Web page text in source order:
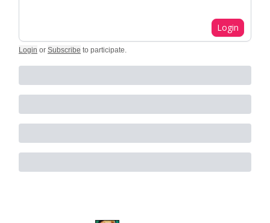
Login
Login or Subscribe to participate.